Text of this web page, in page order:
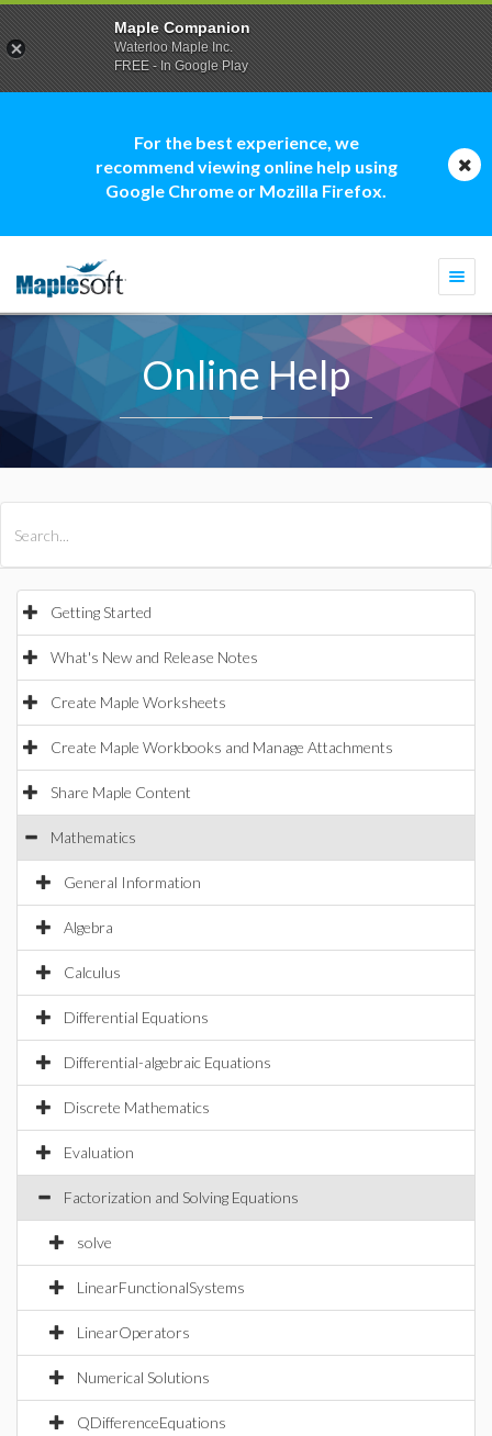
For the best experience, we
recommend viewing online help using
Google Chrome or Mozilla Firefox.
Online Help
Getting Started
What's New and Release Notes
Create Maple Worksheets
Create Maple Workbooks and Manage Attachments
Share Maple Content
Mathematics
General Information
Algebra
Calculus
Differential Equations
Differential-algebraic Equations
Discrete Mathematics
Evaluation
Factorization and Solving Equations
solve
LinearFunctionalSystems
LinearOperators
Numerical Solutions
QDifferenceEquations
Maple Companion
Waterloo Maple Inc.
FREE - In Google Play